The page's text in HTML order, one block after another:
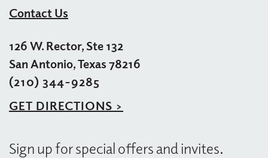
Contact Us
126 W. Rector, Ste 132
San Antonio, Texas 78216
(210) 344-9285
GET DIRECTIONS >
Sign up for special offers and invites.